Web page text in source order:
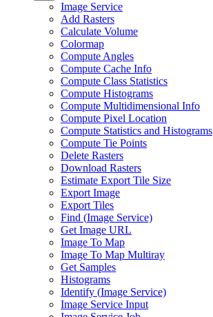
Image Service
Add Rasters
Calculate Volume
Colormap
Compute Angles
Compute Cache Info
Compute Class Statistics
Compute Histograms
Compute Multidimensional Info
Compute Pixel Location
Compute Statistics and Histograms
Compute Tie Points
Delete Rasters
Download Rasters
Estimate Export Tile Size
Export Image
Export Tiles
Find (Image Service)
Get Image URL
Image To Map
Image To Map Multiray
Get Samples
Histograms
Identify (Image Service)
Image Service Input